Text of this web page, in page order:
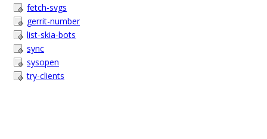
fetch-svgs
gerrit-number
list-skia-bots
sync
sysopen
try-clients